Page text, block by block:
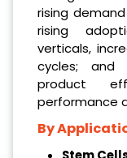
rising
rising
verticals,
cycles; and
product
performance
By